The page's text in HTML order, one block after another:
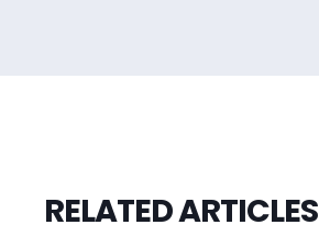
RELATED ARTICLES